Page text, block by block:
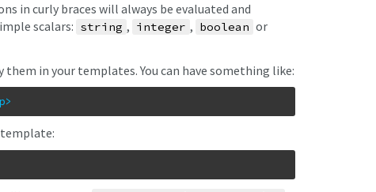
in curly braces will always be evaluated and
scalars: string , integer , boolean or
them in your templates. You can have something like:
>
template: